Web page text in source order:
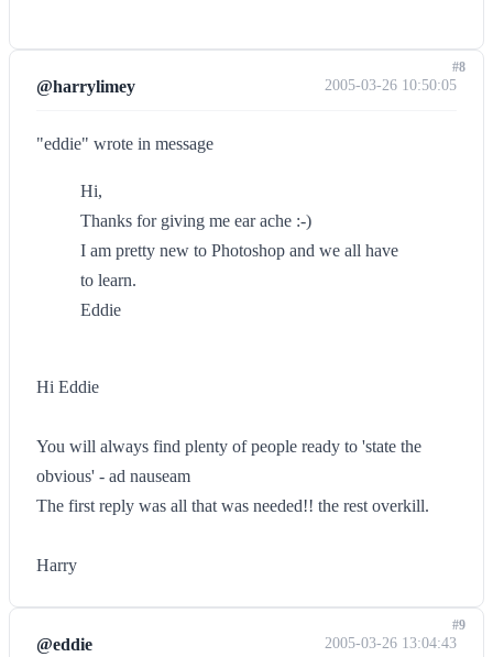
@harrylimey 2005-03-26 10:50:05
"eddie" wrote in message
Hi,
Thanks for giving me ear ache :-)
I am pretty new to Photoshop and we all have
to learn.
Eddie
Hi Eddie
You will always find plenty of people ready to 'state the
obvious' - ad nauseam
The first reply was all that was needed!! the rest overkill.
Harry
#8
@eddie 2005-03-26 13:04:43
#9